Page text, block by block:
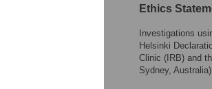
Ethics
Investigations
Helsinki
Clinic (IRB) and
Sydney,